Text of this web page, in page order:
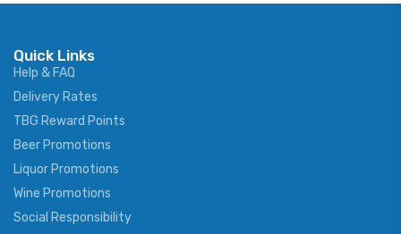
Quick Links
Help & FAQ
Delivery Rates
TBG Reward Points
Beer Promotions
Liquor Promotions
Wine Promotions
Social Responsibility